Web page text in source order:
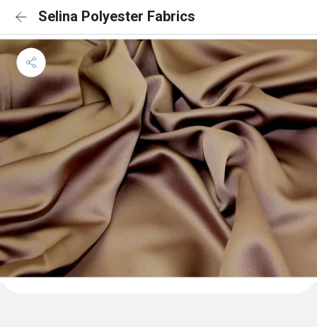
Selina Polyester Fabrics